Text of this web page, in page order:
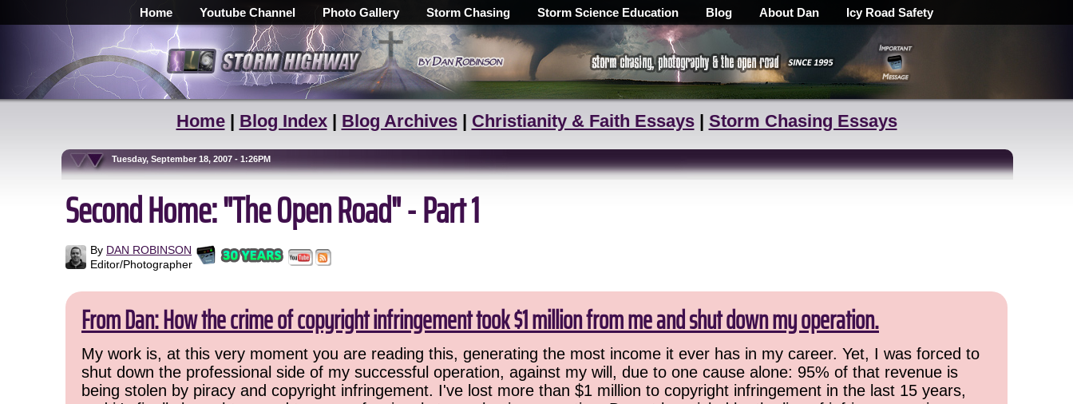
Home Youtube Channel Photo Gallery Storm Chasing Storm Science Education Blog About Dan Icy Road Safety
Home| Blog Index| Blog Archives| Christianity & Faith Essays| Storm Chasing Essays
Tuesday, September 18, 2007 - 1:26PM
Second Home: "The Open Road" - Part 1
By DAN ROBINSON
Editor/Photographer
From Dan: How the crime of copyright infringement took $1 million from me and shut down my operation.
My work is, at this very moment you are reading this, generating the most income it ever has in my career. Yet, I was forced to
shut down the professional side of my successful operation, against my will, due to one cause alone: 95% of that revenue is
being stolen by piracy and copyright infringement. I've lost more than $1 million to copyright infringement in the last 15 years,